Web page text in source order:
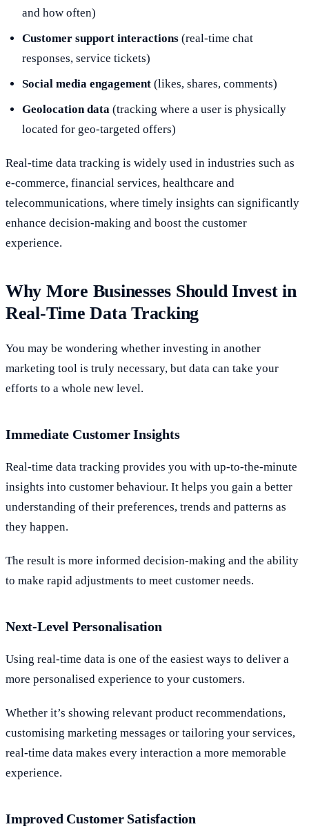
and how often)
Customer support interactions (real-time chat
responses, service tickets)
Social media engagement (likes, shares, comments)
Geolocation data (tracking where a user is physically
located for geo-targeted offers)
Real-time data tracking is widely used in industries such as
e-commerce, financial services, healthcare and
telecommunications, where timely insights can significantly
enhance decision-making and boost the customer
experience.
Why More Businesses Should Invest in
Real-Time Data Tracking
You may be wondering whether investing in another
marketing tool is truly necessary, but data can take your
efforts to a whole new level.
Immediate Customer Insights
Real-time data tracking provides you with up-to-the-minute
insights into customer behaviour. It helps you gain a better
understanding of their preferences, trends and patterns as
they happen.
The result is more informed decision-making and the ability
to make rapid adjustments to meet customer needs.
Next-Level Personalisation
Using real-time data is one of the easiest ways to deliver a
more personalised experience to your customers.
Whether it’s showing relevant product recommendations,
customising marketing messages or tailoring your services,
real-time data makes every interaction a more memorable
experience.
Improved Customer Satisfaction